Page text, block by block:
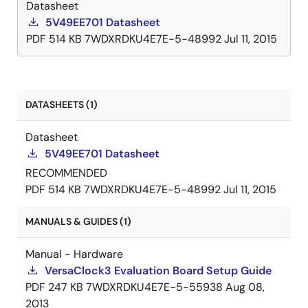
feature can be used to simplify and optimize the
board layout. In addition, each output's slew rate and
enable/disable function is programmable.
Datasheet
5V49EE701 Datasheet
PDF 514 KB 7WDXRDKU4E7E-5-48992Jul 11, 2015
DATASHEETS (1)
Datasheet
5V49EE701 Datasheet
RECOMMENDED
PDF 514 KB 7WDXRDKU4E7E-5-48992Jul 11, 2015
MANUALS & GUIDES (1)
Manual - Hardware
VersaClock3 Evaluation Board Setup Guide
PDF 247 KB 7WDXRDKU4E7E-5-55938 Aug 08,
2013